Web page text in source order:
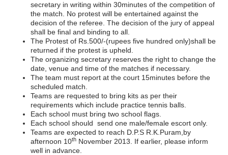
secretary in writing within 30minutes of the competition of
the match. No protest will be entertained against the
decision of the referee. The decision of the jury of appeal
shall be final and binding to all.
The Protest of Rs.500/-(rupees five hundred only)shall be
returned if the protest is upheld.
The organizing secretary reserves the right to change the
date, venue and time of the matches if necessary.
The team must report at the court 15minutes before the
scheduled match.
Teams are requested to bring kits as per their
requirements which include practice tennis balls.
Each school must bring two school flags.
Each school should send one male/female escort only.
Teams are expected to reach D.P.S R.K.Puram,by
afternoon 10th November 2013. If earlier, please inform
well in advance.